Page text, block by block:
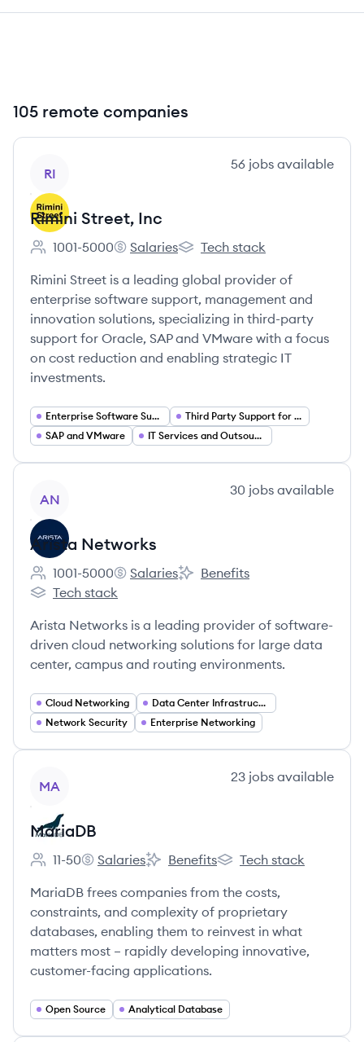
105 remote companies
RI
56 jobs available
Rimini Street, Inc
Employee count:
1001-5000
Rimini Street, Inc's
Salaries
Rimini Street, Inc's
Tech stack
Rimini Street is a leading global provider of
enterprise software support, management and
innovation solutions, specializing in third-party
support for Oracle, SAP and VMware with a focus
on cost reduction and enabling strategic IT
investments.
Enterprise Software Support Services
Third Party Support for Oracle
SAP and VMware
IT Services and Outsourcing
AN
30 jobs available
Arista Networks
Employee count:
1001-5000
Arista Networks's
Salaries
Arista Networks's
Benefits
Arista Networks's
Tech stack
Arista Networks is a leading provider of software-
driven cloud networking solutions for large data
center, campus and routing environments.
Cloud Networking
Data Center Infrastructure
Network Security
Enterprise Networking
MA
23 jobs available
MariaDB
Employee count:
11-50
MariaDB's
Salaries
MariaDB's
Benefits
MariaDB's
Tech stack
MariaDB frees companies from the costs,
constraints, and complexity of proprietary
databases, enabling them to reinvest in what
matters most – rapidly developing innovative,
customer-facing applications.
Open Source Analytical Database